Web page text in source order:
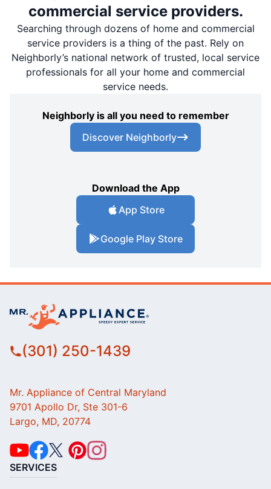
commercial service providers.
Searching through dozens of home and commercial
service providers is a thing of the past. Rely on
Neighborly’s national network of trusted, local service
professionals for all your home and commercial
service needs.
Neighborly is all you need to remember
Discover Neighborly
Download the App
App Store
Google Play Store
(301) 250-1439
Mr. Appliance of Central Maryland
9701 Apollo Dr, Ste 301-6
Largo, MD, 20774
SERVICES